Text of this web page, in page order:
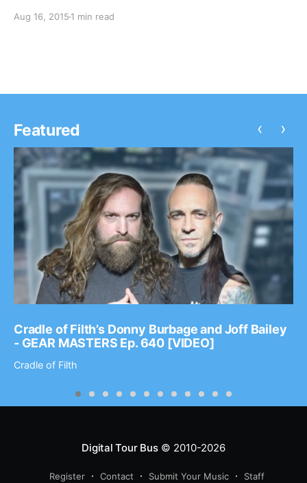
check out the dates, details and poster, after the
Aug 16, 2015 1 min read
Featured
Cradle of Filth’s Donny Burbage and Joff Bailey
- GEAR MASTERS Ep. 640 [VIDEO]
Cradle of Filth
‹ ›
Digital Tour Bus© 2010-2026
Register Contact Submit Your Music Staff